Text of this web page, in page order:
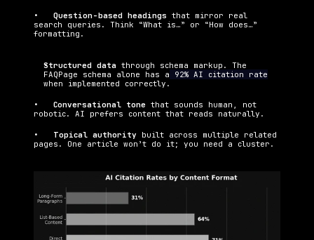
• Question-based headings that mirror real
search queries. Think “What is…” or “How does…”
formatting.
Structured data through schema markup. The
FAQPage schema alone has a 92% AI citation rate
when implemented correctly.
• Conversational tone that sounds human, not
robotic. AI prefers content that reads naturally.
• Topical authority built across multiple related
pages. One article won’t do it; you need a cluster.